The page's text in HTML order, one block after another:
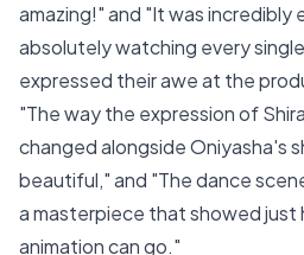
amazing!" and "It was incredibly
absolutely watching every
expressed their awe at the
"The way the expression of
changed alongside Oniyasha's
beautiful," and "The dance
a masterpiece that showed just
animation can go."